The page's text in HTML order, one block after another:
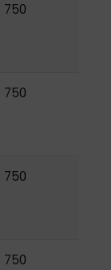
750
750
750
750